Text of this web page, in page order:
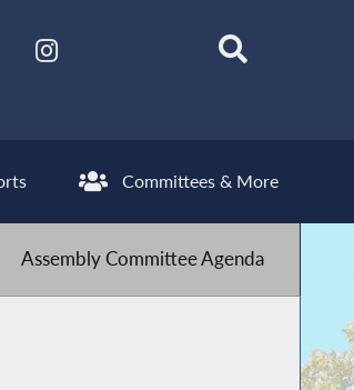
Committees & More
Assembly Committee Agenda